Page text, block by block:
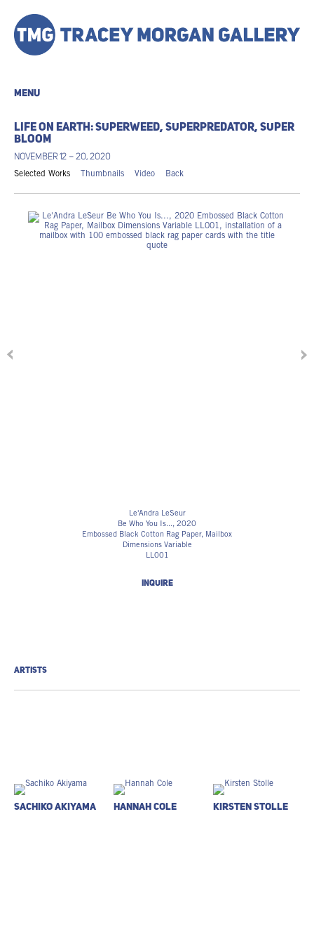
MENU
LIFE ON EARTH: SUPERWEED, SUPERPREDATOR, SUPER
BLOOM
NOVEMBER 12 – 20, 2020
Selected Works
Thumbnails Video Back
Le'Andra LeSeur
Be Who You Is..., 2020
Embossed Black Cotton Rag Paper, Mailbox
Dimensions Variable
LL001
INQUIRE
ARTISTS
Sachiko Akiyama Hannah Cole Kirsten Stolle